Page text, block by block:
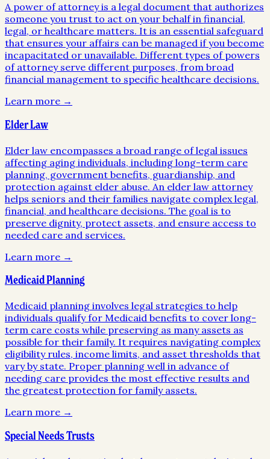
A power of attorney is a legal document that authorizes
someone you trust to act on your behalf in financial,
legal, or healthcare matters. It is an essential safeguard
that ensures your affairs can be managed if you become
incapacitated or unavailable. Different types of powers
of attorney serve different purposes, from broad
financial management to specific healthcare decisions.
Learn more →
Elder Law
Elder law encompasses a broad range of legal issues
affecting aging individuals, including long-term care
planning, government benefits, guardianship, and
protection against elder abuse. An elder law attorney
helps seniors and their families navigate complex legal,
financial, and healthcare decisions. The goal is to
preserve dignity, protect assets, and ensure access to
needed care and services.
Learn more →
Medicaid Planning
Medicaid planning involves legal strategies to help
individuals qualify for Medicaid benefits to cover long-
term care costs while preserving as many assets as
possible for their family. It requires navigating complex
eligibility rules, income limits, and asset thresholds that
vary by state. Proper planning well in advance of
needing care provides the most effective results and
the greatest protection for family assets.
Learn more →
Special Needs Trusts